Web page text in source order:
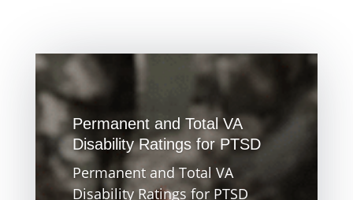
Permanent and Total VA
Disability Ratings for PTSD
Permanent and Total VA
Disability Ratings for PTSD